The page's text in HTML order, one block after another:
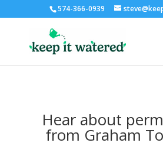
574-366-0939
Hear about
from Graham